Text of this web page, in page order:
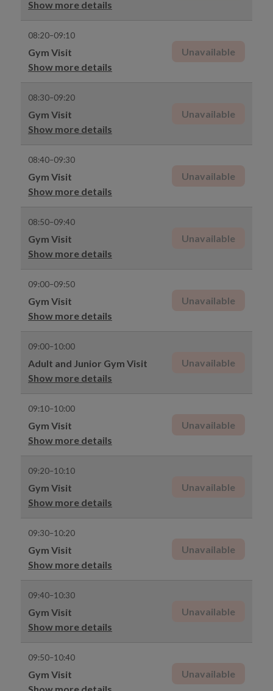
Show more details
08:20–09:10
Gym Visit
Show more details
Unavailable
08:30–09:20
Gym Visit
Show more details
Unavailable
08:40–09:30
Gym Visit
Show more details
Unavailable
08:50–09:40
Gym Visit
Show more details
Unavailable
09:00–09:50
Gym Visit
Show more details
Unavailable
09:00–10:00
Adult and Junior Gym Visit
Show more details
Unavailable
09:10–10:00
Gym Visit
Show more details
Unavailable
09:20–10:10
Gym Visit
Show more details
Unavailable
09:30–10:20
Gym Visit
Show more details
Unavailable
09:40–10:30
Gym Visit
Show more details
Unavailable
09:50–10:40
Gym Visit
Unavailable